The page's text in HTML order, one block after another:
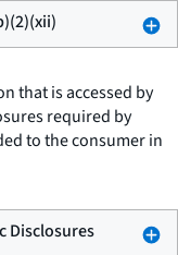
that is accessed by
required by
to the consumer in
Disclosures